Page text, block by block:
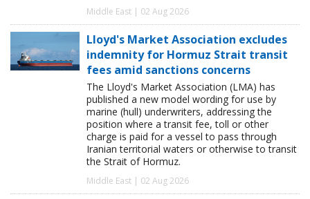
Middle East | 02 Aug 2026
Lloyd's Market Association excludes
indemnity for Hormuz Strait transit
fees amid sanctions concerns
The Lloyd's Market Association (LMA) has
published a new model wording for use by
marine (hull) underwriters, addressing the
position where a transit fee, toll or other
charge is paid for a vessel to pass through
Iranian territorial waters or otherwise to transit
the Strait of Hormuz.
Middle East | 02 Aug 2026